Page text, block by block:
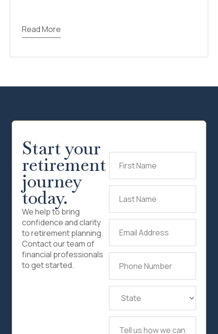
Read More
Start your
retirement
journey
today.
We help to bring
confidence and clarity
to retirement planning.
Contact our team of
financial professionals
to get started.
State (Required)